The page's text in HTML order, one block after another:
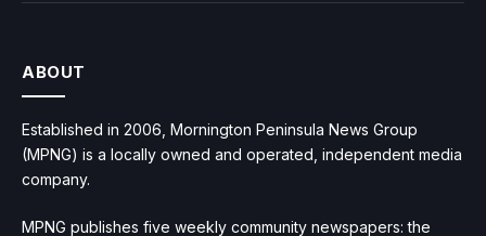
ABOUT
Established in 2006, Mornington Peninsula News Group
(MPNG) is a locally owned and operated, independent media
company.
MPNG publishes five weekly community newspapers: the